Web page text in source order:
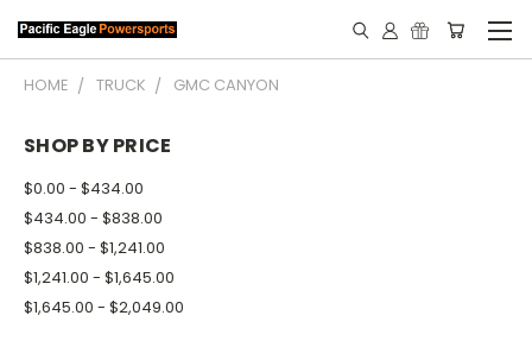
HOME TRUCK GMC CANYON
SHOP BY PRICE
$0.00 - $434.00
$434.00 - $838.00
$838.00 - $1,241.00
$1,241.00 - $1,645.00
$1,645.00 - $2,049.00